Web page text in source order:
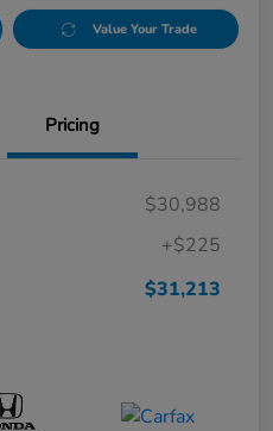
Value Your Trade
Pricing
$30,988
+$225
$31,213